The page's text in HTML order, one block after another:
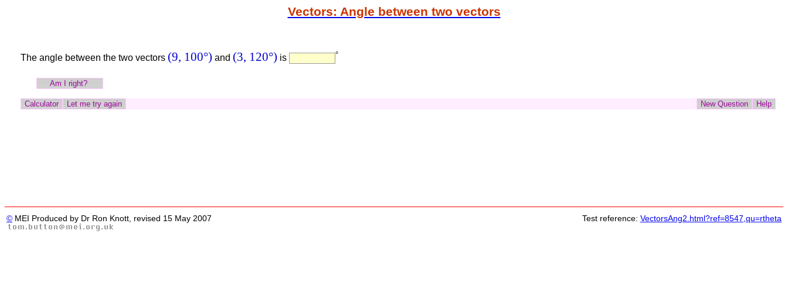
Vectors: Angle between two vectors
The angle between the two vectors (9, 100°) and (3, 120°) is °
© MEI Produced by Dr Ron Knott, revised 15 May 2007 Test reference: VectorsAng2.html?ref=8547,qu=rtheta